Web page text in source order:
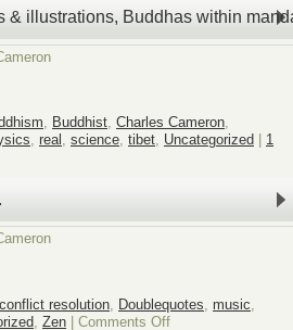
Fear
Trump
Will
Gets,
redux
& illustrations, Buddhas within
, Buddhist, Charles Cameron,
, real , science, tibet, Uncategorized
1
conflict resolution Doublequotes music
Zen | Comments Offon